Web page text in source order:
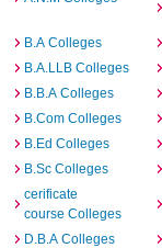
B.A Colleges
B.A.LLB Colleges
B.B.A Colleges
B.Com Colleges
B.Ed Colleges
B.Sc Colleges
cerificate
course Colleges
D.B.A Colleges